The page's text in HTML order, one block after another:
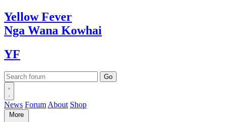
YellowFever
Nga Wana Kowhai
YF
News Forum About Shop
More